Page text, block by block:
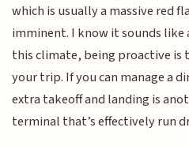
which is usually a massive red
imminent. I know it sounds
this climate, being proactive
your trip. If you can manage a
extra takeoff and landing is
terminal that’s effectively run